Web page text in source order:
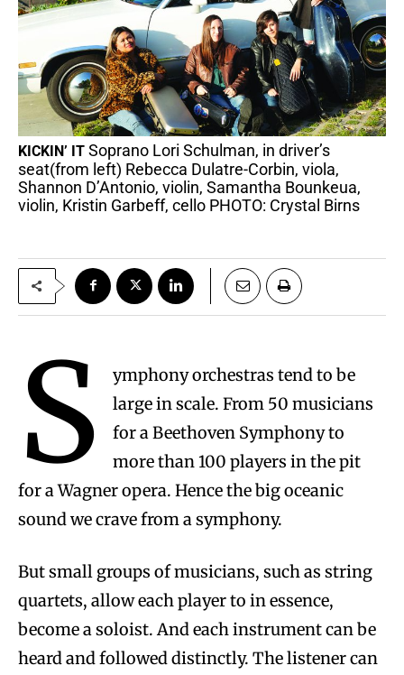
KICKIN’ IT Soprano Lori Schulman, in driver’s
seat(from left) Rebecca Dulatre-Corbin, viola,
Shannon D’Antonio, violin, Samantha Bounkeua,
violin, Kristin Garbeff, cello PHOTO: Crystal Birns
S
ymphony orchestras tend to be
large in scale. From 50 musicians
for a Beethoven Symphony to
more than 100 players in the pit
for a Wagner opera. Hence the big oceanic
sound we crave from a symphony.
But small groups of musicians, such as string
quartets, allow each player to in essence,
become a soloist. And each instrument can be
heard and followed distinctly. The listener can